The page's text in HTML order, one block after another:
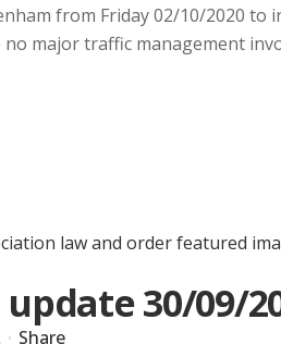
from Friday 02/10/2020 to
major traffic management
30/09/
Share